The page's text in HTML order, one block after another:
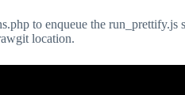
to enqueue the
location.